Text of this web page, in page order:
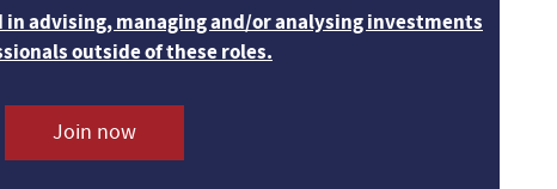
in advising, managing and/or analysing investments
outside of these roles.
Join now